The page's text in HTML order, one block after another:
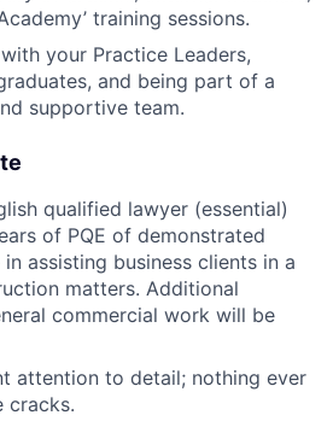
training sessions.
your Practice Leaders,
and being part of a
supportive team.
qualified lawyer (essential)
of PQE of demonstrated
assisting business clients in a
matters. Additional
commercial work will be
attention to detail; nothing ever
cracks.